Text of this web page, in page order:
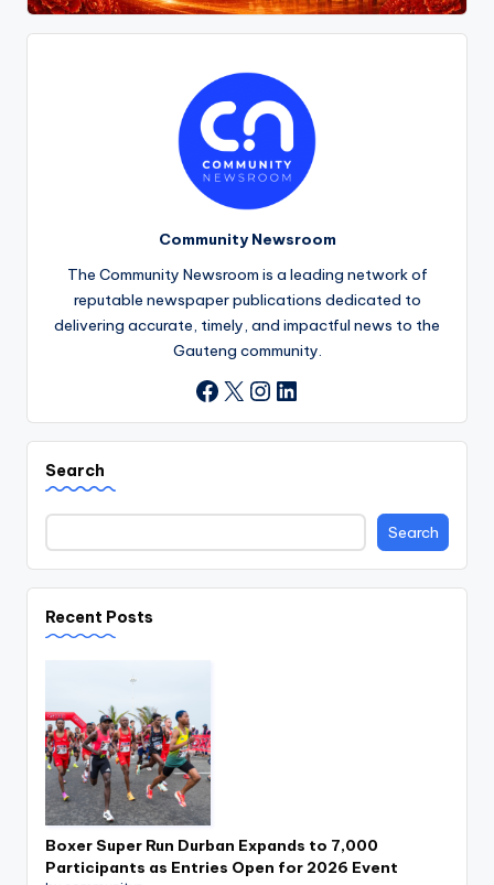
Community Newsroom
The Community Newsroom is a leading network of
reputable newspaper publications dedicated to
delivering accurate, timely, and impactful news to the
Gauteng community.
Facebook
X Instagram
LinkedIn
Search
Search
Recent Posts
Boxer Super Run Durban Expands to 7,000
Participants as Entries Open for 2026 Event